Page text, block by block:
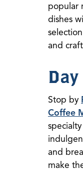
popular
dishes
and
Day
Stop by
Coffee
and
make